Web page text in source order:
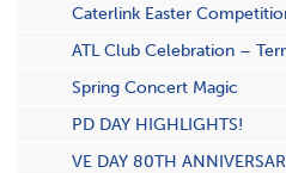
Caterlink Easter
ATL Club Celebration –
S​pring Concert Magic
PD DAY HIGHLIGHTS!
VE DAY 80TH